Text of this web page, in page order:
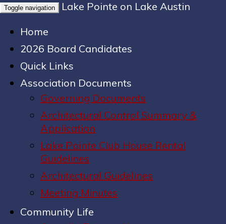
Toggle navigation
Lake Pointe on Lake Austin
Home
2026 Board Candidates
Quick Links
Association Documents
Governing Documents
Architectural Control Summary &
Application
Lake Pointe Club House Rental
Guidelines
Architectural Guidelines
Meeting Minutes
Community Life